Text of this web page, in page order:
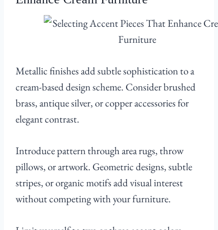
Metallic finishes add subtle sophistication to a
cream-based design scheme. Consider brushed
brass, antique silver, or copper accessories for
elegant contrast.
Introduce pattern through area rugs, throw
pillows, or artwork. Geometric designs, subtle
stripes, or organic motifs add visual interest
without competing with your furniture.